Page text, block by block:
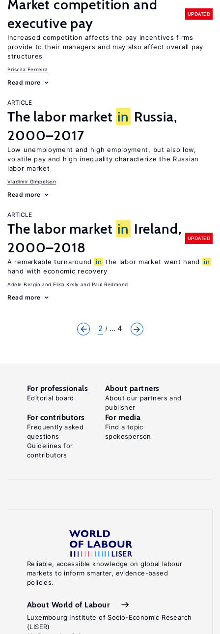
Market competition and
executive pay
UPDATED
Increased competition affects the pay incentives firms
provide to their managers and may also affect overall pay
structures
Priscila Ferreira
Read more
ARTICLE
The labor market in Russia,
2000–2017
Low unemployment and high employment, but also low,
volatile pay and high inequality characterize the Russian
labor market
Vladimir Gimpelson
Read more
ARTICLE
The labor market in Ireland,
2000–2018
UPDATED
A remarkable turnaround in the labor market went hand
in
hand with economic recovery
Adele Bergin Elish Kelly Paul Redmond
Read more
2 ... 4
Reliable, accessible knowledge on global labour
markets to inform smarter, evidence-based
policies.
About World of Labour
Luxembourg Institute of Socio-Economic Research
(LISER)
For professionals
Editorial board
About partners
About our partners and
publisher
For contributors
Frequently asked
questions
Guidelines for
contributors
For media
Find a topic
spokesperson